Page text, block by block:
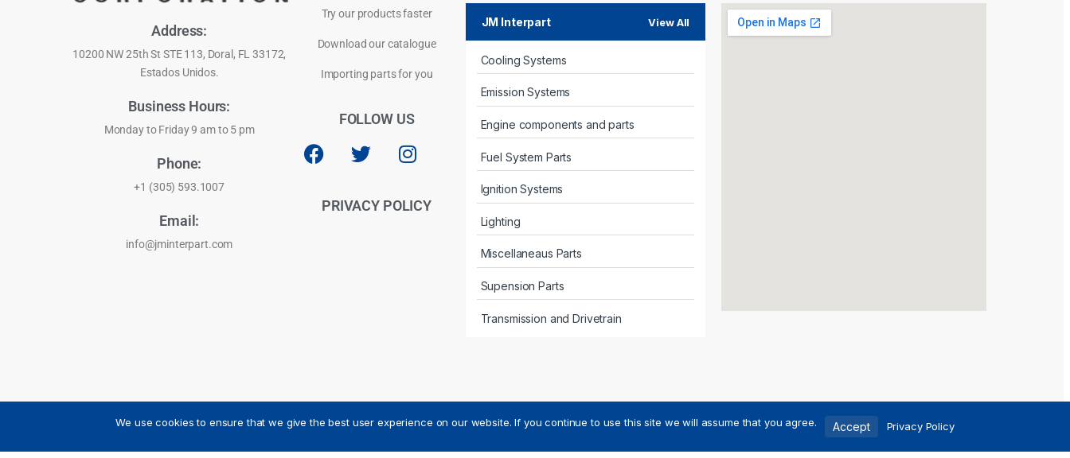
Address:
10200 NW 25th St STE 113, Doral, FL 33172,
Estados Unidos.
Business Hours:
Monday to Friday 9 am to 5 pm
Phone:
+1 (305) 593.1007
Email:
info@jminterpart.com
Try our products faster
Download our catalogue
Importing parts for you
FOLLOW US
PRIVACY POLICY
JM Interpart View All
Cooling Systems
Emission Systems
Engine components and parts
Fuel System Parts
Ignition Systems
Lighting
Miscellaneaus Parts
Supension Parts
Transmission and Drivetrain
Privacy Policy
We use cookies to ensure that we give the best user experience on our website. If you continue to use this site we will assume that you agree. Accept Privacy Policy